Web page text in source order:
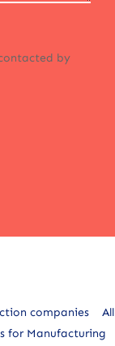
by
companies
All
for Manufacturing